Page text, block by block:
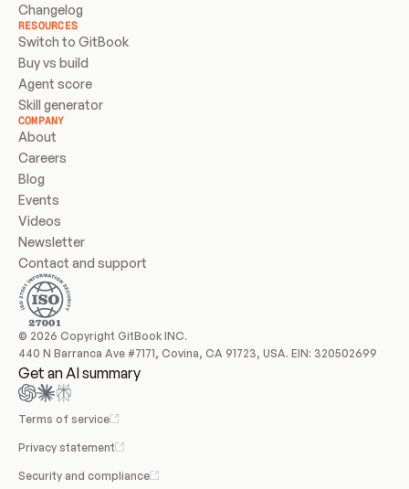
Changelog
RESOURCES
Switch to GitBook
Buy vs build
Agent score
Skill generator
COMPANY
About
Careers
Blog
Events
Videos
Newsletter
Contact and support
© 2026 Copyright GitBook INC.
440 N Barranca Ave #7171, Covina, CA 91723, USA. EIN: 320502699
Get an AI summary
Terms of service
Privacy statement
Security and compliance